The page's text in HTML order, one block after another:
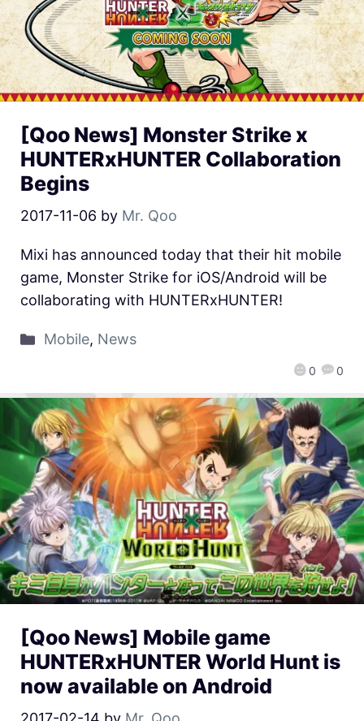
[Qoo News] Monster Strike x
HUNTERxHUNTER Collaboration
Begins
2017-11-06 by Mr. Qoo
0 0
Mixi has announced today that their hit mobile
game, Monster Strike for iOS/Android will be
collaborating with HUNTERxHUNTER!
Mobile, News
[Qoo News] Mobile game
HUNTERxHUNTER World Hunt is
now available on Android